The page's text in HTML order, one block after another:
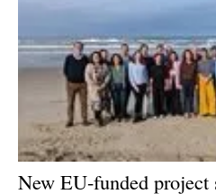
New EU-funded project